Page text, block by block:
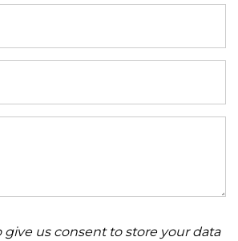
give us consent to store your data